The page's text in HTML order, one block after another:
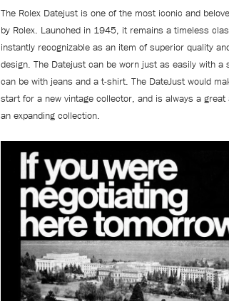
The Rolex Datejust is one of the most iconic and
by Rolex. Launched in 1945, it remains a timeless
instantly recognizable as an item of superior quality
design. The Datejust can be worn just as easily with a
can be with jeans and a t-shirt. The DateJust would
start for a new vintage collector, and is always a great
an expanding collection.